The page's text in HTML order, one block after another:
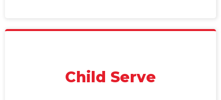
Child Serve